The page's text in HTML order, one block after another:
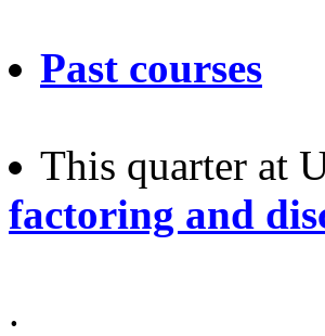
Past courses
This quarter at
factoring and
.